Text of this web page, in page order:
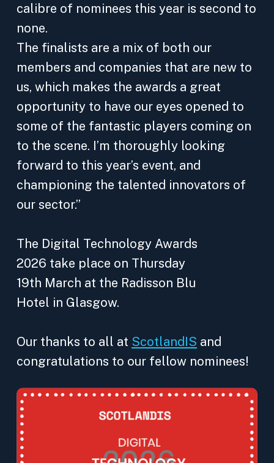
calibre of nominees this year is second to
none.
The finalists are a mix of both our
members and companies that are new to
us, which makes the awards a great
opportunity to have our eyes opened to
some of the fantastic players coming on
to the scene. I’m thoroughly looking
forward to this year’s event, and
championing the talented innovators of
our sector.”
The Digital Technology Awards
2026 take place on Thursday
19th March at the Radisson Blu
Hotel in Glasgow.
Our thanks to all at ScotlandIS and
congratulations to our fellow nominees!